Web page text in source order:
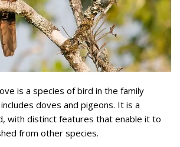
is a species of bird in the family
doves and pigeons. It is a
with distinct features that enable it to
from other species.